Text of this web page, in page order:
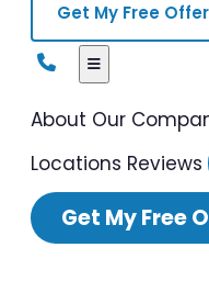
Get My Free
About Our
Locations Reviews
Get My Free